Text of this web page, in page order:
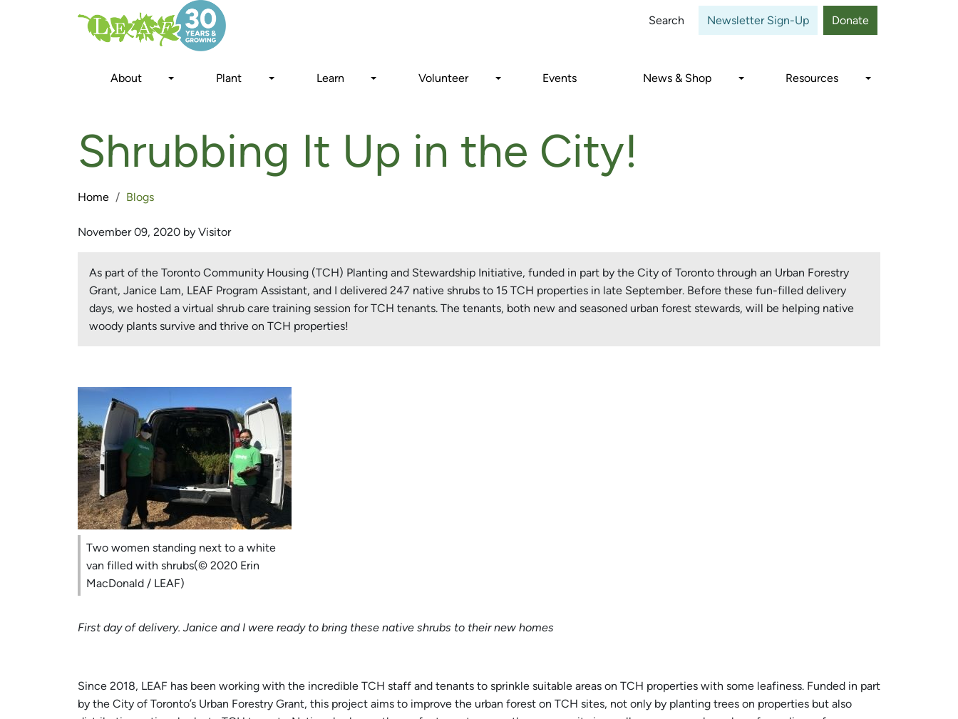
Search Newsletter Sign-Up Donate
About Plant Learn Volunteer Events News & Shop Resources
Shrubbing It Up in the City!
Home Blogs
November 09, 2020 by Visitor
As part of the Toronto Community Housing (TCH) Planting and Stewardship Initiative, funded in part by the City of Toronto through an Urban Forestry
Grant, Janice Lam, LEAF Program Assistant, and I delivered 247 native shrubs to 15 TCH properties in late September. Before these fun-filled delivery
days, we hosted a virtual shrub care training session for TCH tenants. The tenants, both new and seasoned urban forest stewards, will be helping native
woody plants survive and thrive on TCH properties!
Two women standing next to a white
van filled with shrubs(© 2020 Erin
MacDonald / LEAF)
First day of delivery. Janice and I were ready to bring these native shrubs to their new homes
Since 2018, LEAF has been working with the incredible TCH staff and tenants to sprinkle suitable areas on TCH properties with some leafiness. Funded in part
by the City of Toronto’s Urban Forestry Grant, this project aims to improve the urban forest on TCH sites, not only by planting trees on properties but also